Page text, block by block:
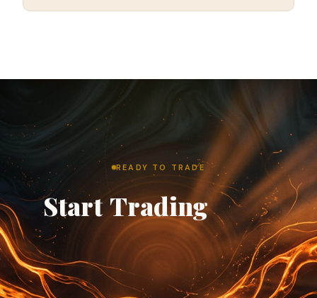
READY TO TRADE
Start Tradingwith
TCO.